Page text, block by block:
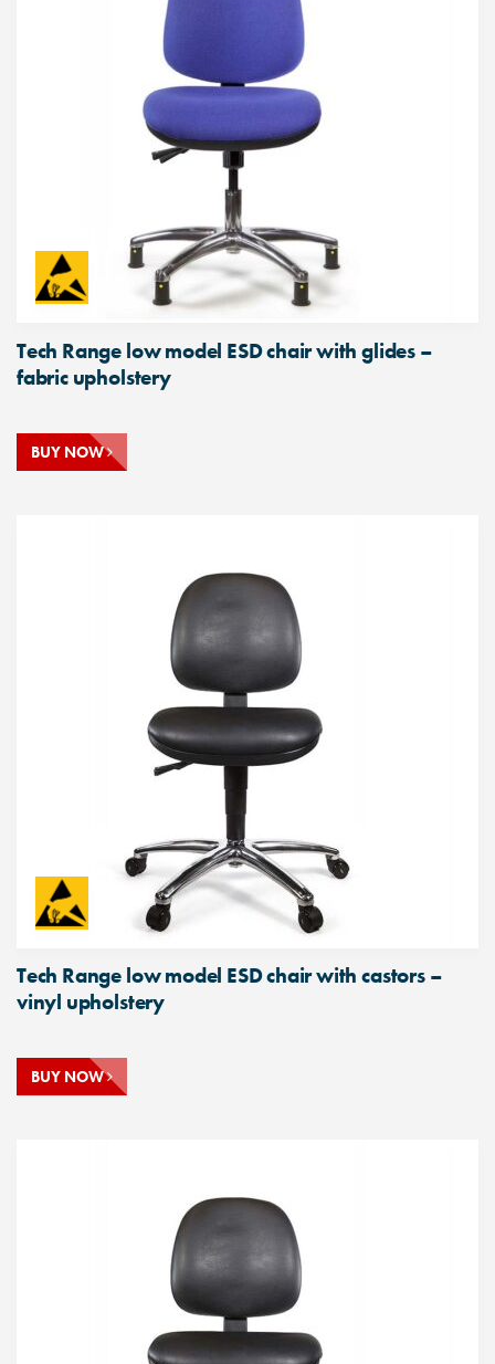
Tech Range low model ESD chair with glides –
fabric upholstery
BUY NOW
Tech Range low model ESD chair with castors –
vinyl upholstery
BUY NOW